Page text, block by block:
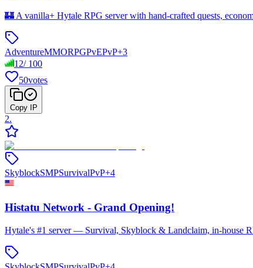
🏰 A vanilla+ Hytale RPG server with hand-crafted quests,
AdventureMMORPGPvEPvP+3
12/ 100
50votes
Copy IP
2.
SkyblockSMPSurvivalPvP+4
Histatu Network - Grand Opening!
Hytale's #1 server — Survival, Skyblock & Landclaim, in-house